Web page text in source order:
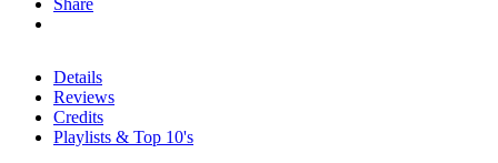
Details
Reviews
Credits
Playlists & Top 10's